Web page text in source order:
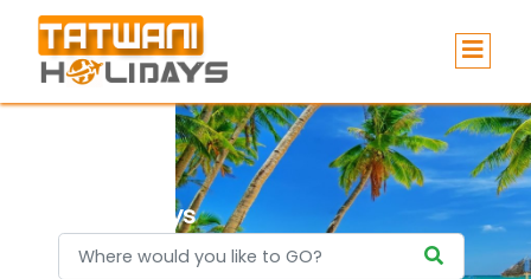
Holidays